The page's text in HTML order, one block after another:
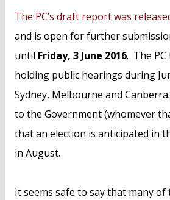
The PC’s draft report was
and is open for further
until Friday, 3 June 2016. The
holding public hearings during
Sydney, Melbourne and
to the Government (whomever
that an election is anticipated in
in August.
It seems safe to say that many of